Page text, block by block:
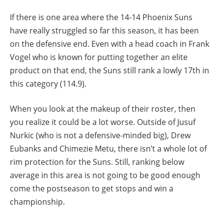
If there is one area where the 14-14 Phoenix Suns
have really struggled so far this season, it has been
on the defensive end. Even with a head coach in Frank
Vogel who is known for putting together an elite
product on that end, the Suns still rank a lowly 17th in
this category (114.9).
When you look at the makeup of their roster, then
you realize it could be a lot worse. Outside of Jusuf
Nurkic (who is not a defensive-minded big), Drew
Eubanks and Chimezie Metu, there isn’t a whole lot of
rim protection for the Suns. Still, ranking below
average in this area is not going to be good enough
come the postseason to get stops and win a
championship.